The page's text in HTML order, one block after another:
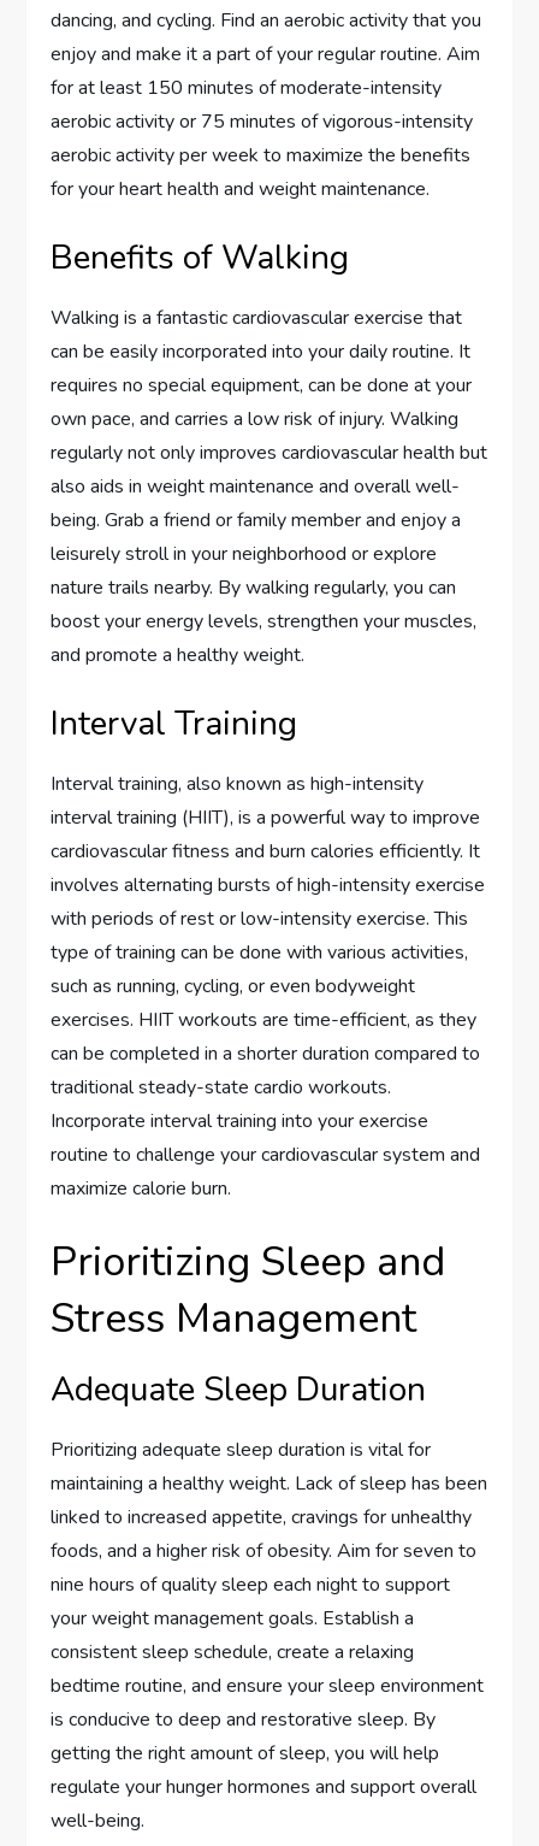
dancing, and cycling. Find an aerobic activity that you
enjoy and make it a part of your regular routine. Aim
for at least 150 minutes of moderate-intensity
aerobic activity or 75 minutes of vigorous-intensity
aerobic activity per week to maximize the benefits
for your heart health and weight maintenance.
Benefits of Walking
Walking is a fantastic cardiovascular exercise that
can be easily incorporated into your daily routine. It
requires no special equipment, can be done at your
own pace, and carries a low risk of injury. Walking
regularly not only improves cardiovascular health but
also aids in weight maintenance and overall well-
being. Grab a friend or family member and enjoy a
leisurely stroll in your neighborhood or explore
nature trails nearby. By walking regularly, you can
boost your energy levels, strengthen your muscles,
and promote a healthy weight.
Interval Training
Interval training, also known as high-intensity
interval training (HIIT), is a powerful way to improve
cardiovascular fitness and burn calories efficiently. It
involves alternating bursts of high-intensity exercise
with periods of rest or low-intensity exercise. This
type of training can be done with various activities,
such as running, cycling, or even bodyweight
exercises. HIIT workouts are time-efficient, as they
can be completed in a shorter duration compared to
traditional steady-state cardio workouts.
Incorporate interval training into your exercise
routine to challenge your cardiovascular system and
maximize calorie burn.
Prioritizing Sleep and
Stress Management
Adequate Sleep Duration
Prioritizing adequate sleep duration is vital for
maintaining a healthy weight. Lack of sleep has been
linked to increased appetite, cravings for unhealthy
foods, and a higher risk of obesity. Aim for seven to
nine hours of quality sleep each night to support
your weight management goals. Establish a
consistent sleep schedule, create a relaxing
bedtime routine, and ensure your sleep environment
is conducive to deep and restorative sleep. By
getting the right amount of sleep, you will help
regulate your hunger hormones and support overall
well-being.